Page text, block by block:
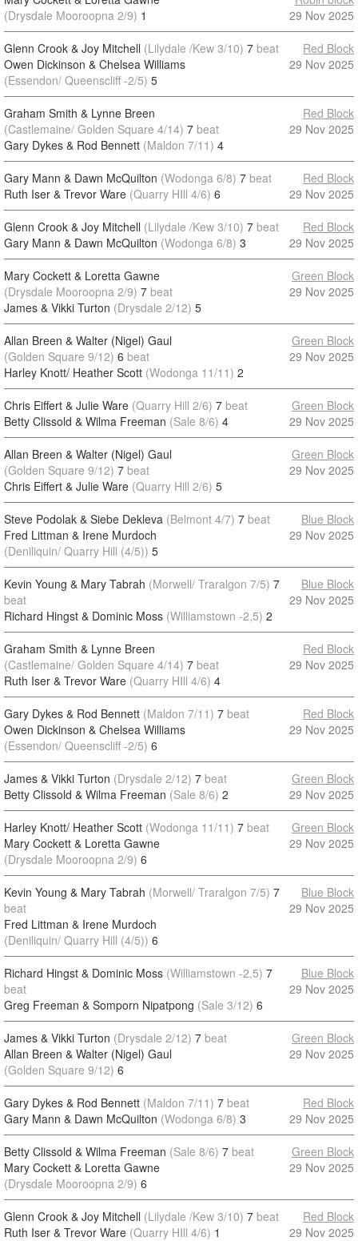
(Drysdale Mooroopna 2/9) 1
29 Nov 2025
Glenn Crook & Joy Mitchell (Lilydale /Kew 3/10) 7 beat
Owen Dickinson & Chelsea Williams
(Essendon/ Queenscliff -2/5) 5
Red Block
29 Nov 2025
Graham Smith & Lynne Breen
(Castlemaine/ Golden Square 4/14) 7 beat
Gary Dykes & Rod Bennett (Maldon 7/11) 4
Red Block
29 Nov 2025
Gary Mann & Dawn McQuilton (Wodonga 6/8) 7 beat
Ruth Iser & Trevor Ware (Quarry HIll 4/6) 6
Red Block
29 Nov 2025
Glenn Crook & Joy Mitchell (Lilydale /Kew 3/10) 7 beat
Gary Mann & Dawn McQuilton (Wodonga 6/8) 3
Red Block
29 Nov 2025
Mary Cockett & Loretta Gawne
(Drysdale Mooroopna 2/9) 7 beat
James & Vikki Turton (Drysdale 2/12) 5
Green Block
29 Nov 2025
Allan Breen & Walter (Nigel) Gaul
(Golden Square 9/12) 6 beat
Harley Knott/ Heather Scott (Wodonga 11/11) 2
Green Block
29 Nov 2025
Chris Eiffert & Julie Ware (Quarry Hill 2/6) 7 beat
Betty Clissold & Wilma Freeman (Sale 8/6) 4
Green Block
29 Nov 2025
Allan Breen & Walter (Nigel) Gaul
(Golden Square 9/12) 7 beat
Chris Eiffert & Julie Ware (Quarry Hill 2/6) 5
Green Block
29 Nov 2025
Steve Podolak & Siebe Dekleva (Belmont 4/7) 7 beat
Fred Littman & Irene Murdoch
(Deniliquin/ Quarry Hill (4/5)) 5
Blue Block
29 Nov 2025
Kevin Young & Mary Tabrah (Morwell/ Traralgon 7/5) 7
beat
Richard Hingst & Dominic Moss (Williamstown -2,5) 2
Blue Block
29 Nov 2025
Graham Smith & Lynne Breen
(Castlemaine/ Golden Square 4/14) 7 beat
Ruth Iser & Trevor Ware (Quarry HIll 4/6) 4
Red Block
29 Nov 2025
Gary Dykes & Rod Bennett (Maldon 7/11) 7 beat
Owen Dickinson & Chelsea Williams
(Essendon/ Queenscliff -2/5) 6
Red Block
29 Nov 2025
James & Vikki Turton (Drysdale 2/12) 7 beat
Betty Clissold & Wilma Freeman (Sale 8/6) 2
Green Block
29 Nov 2025
Harley Knott/ Heather Scott (Wodonga 11/11) 7 beat
Mary Cockett & Loretta Gawne
(Drysdale Mooroopna 2/9) 6
Green Block
29 Nov 2025
Kevin Young & Mary Tabrah (Morwell/ Traralgon 7/5) 7
beat
Fred Littman & Irene Murdoch
(Deniliquin/ Quarry Hill (4/5)) 6
Blue Block
29 Nov 2025
Richard Hingst & Dominic Moss (Williamstown -2,5) 7
beat
Greg Freeman & Somporn Nipatpong (Sale 3/12) 6
Blue Block
29 Nov 2025
James & Vikki Turton (Drysdale 2/12) 7 beat
Allan Breen & Walter (Nigel) Gaul
(Golden Square 9/12) 6
Green Block
29 Nov 2025
Gary Dykes & Rod Bennett (Maldon 7/11) 7 beat
Gary Mann & Dawn McQuilton (Wodonga 6/8) 3
Red Block
29 Nov 2025
Betty Clissold & Wilma Freeman (Sale 8/6) 7 beat
Mary Cockett & Loretta Gawne
(Drysdale Mooroopna 2/9) 6
Green Block
29 Nov 2025
Glenn Crook & Joy Mitchell (Lilydale /Kew 3/10) 7 beat
Ruth Iser & Trevor Ware (Quarry HIll 4/6) 1
Red Block
29 Nov 2025